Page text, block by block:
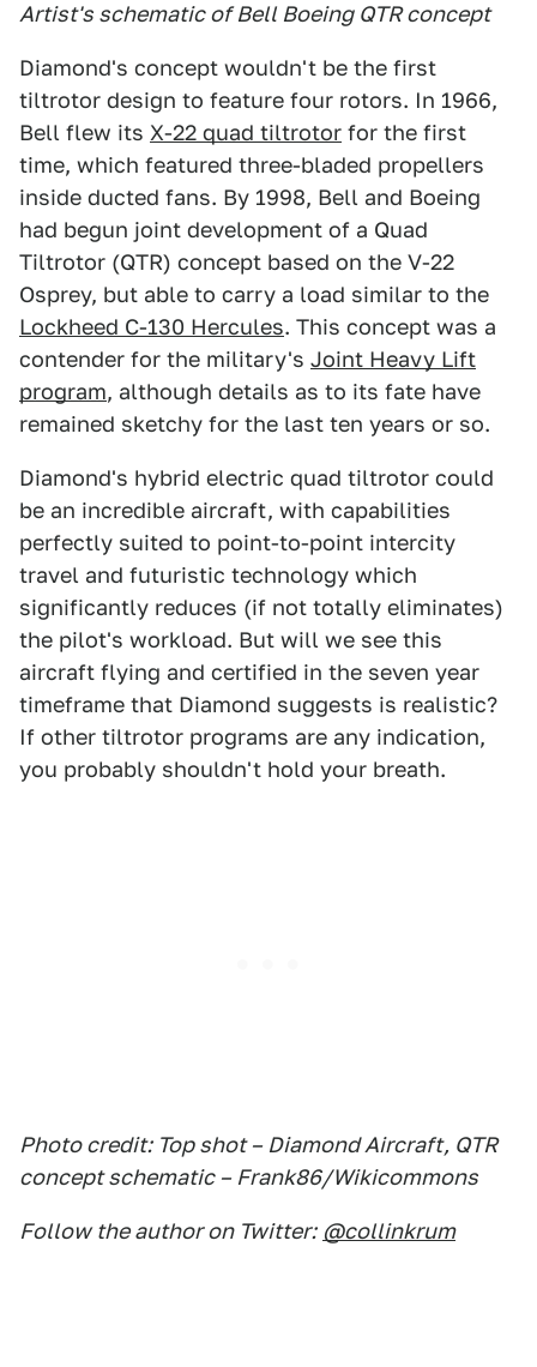
Artist's schematic of Bell Boeing QTR concept
Diamond's concept wouldn't be the first
tiltrotor design to feature four rotors. In 1966,
Bell flew its X-22 quad tiltrotor for the first
time, which featured three-bladed propellers
inside ducted fans. By 1998, Bell and Boeing
had begun joint development of a Quad
Tiltrotor (QTR) concept based on the V-22
Osprey, but able to carry a load similar to the
Lockheed C-130 Hercules. This concept was a
contender for the military's Joint Heavy Lift
program, although details as to its fate have
remained sketchy for the last ten years or so.
Diamond's hybrid electric quad tiltrotor could
be an incredible aircraft, with capabilities
perfectly suited to point-to-point intercity
travel and futuristic technology which
significantly reduces (if not totally eliminates)
the pilot's workload. But will we see this
aircraft flying and certified in the seven year
timeframe that Diamond suggests is realistic?
If other tiltrotor programs are any indication,
you probably shouldn't hold your breath.
Photo credit: Top shot – Diamond Aircraft, QTR
concept schematic – Frank86/Wikicommons
Follow the author on Twitter: @collinkrum